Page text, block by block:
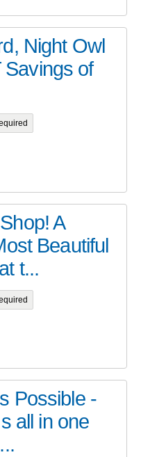
Night Owl
of
A
Beautiful
t...
Possible -
all in one